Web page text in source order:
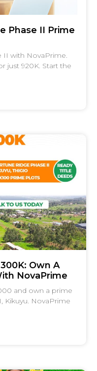
Phase II Prime
II with NovaPrime.
just 920K. Start the
Own A
NovaPrime
and own a prime
Kikuyu. NovaPrime